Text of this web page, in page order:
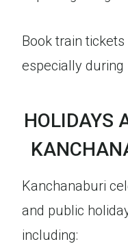
Book train
especially during
HOLIDAYS
Kanchanaburi
and public
including: